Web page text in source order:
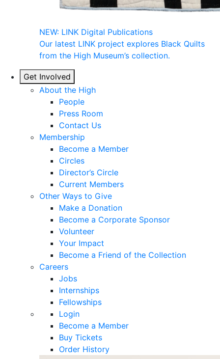
NEW: LINK Digital Publications
Our latest LINK project explores Black Quilts
from the High Museum’s collection.
Get Involved
About the High
People
Press Room
Contact Us
Membership
Become a Member
Circles
Director’s Circle
Current Members
Other Ways to Give
Make a Donation
Become a Corporate Sponsor
Volunteer
Your Impact
Become a Friend of the Collection
Careers
Jobs
Internships
Fellowships
Login
Become a Member
Buy Tickets
Order History